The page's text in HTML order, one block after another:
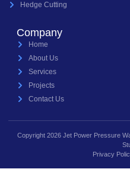
Hedge Cutting
Company
Home
About Us
Services
Projects
Contact Us
Copyright 2026 Jet Power Pressure
Privacy